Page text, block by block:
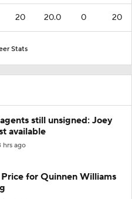
20 20.0 0 20
Stats
still unsigned: Joey
available
hrs ago
for Quinnen Williams